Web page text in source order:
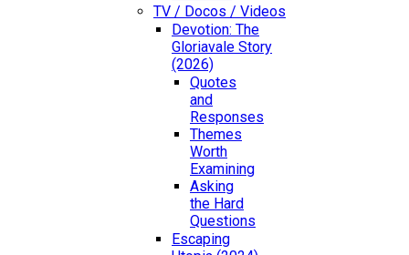
TV / Docos / Videos
Devotion: The
Gloriavale Story
(2026)
Quotes
and
Responses
Themes
Worth
Examining
Asking
the Hard
Questions
Escaping